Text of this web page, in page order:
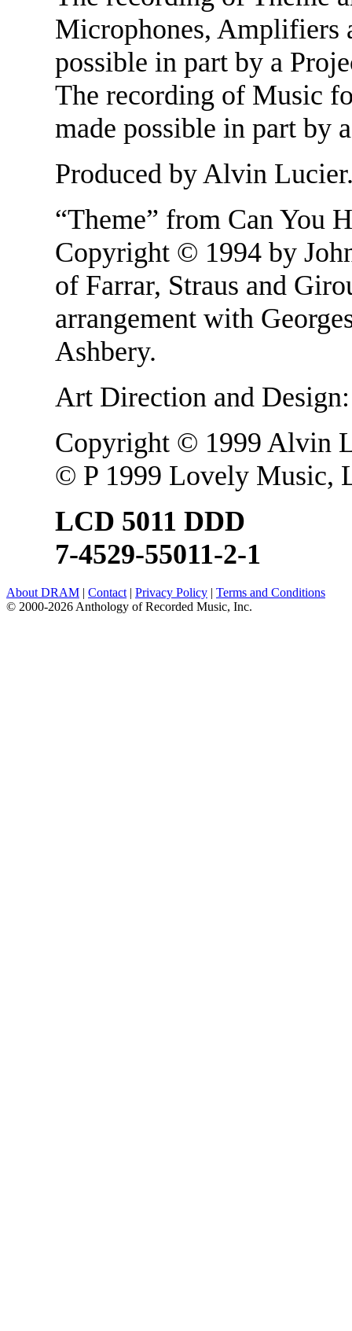
Microphones, Amplifiers
possible in part by a
The recording of Music
made possible in part by
Produced by Alvin
“Theme” from Can You
Copyright © 1994 by
of Farrar, Straus and
arrangement with
Ashbery.
Art Direction and
Copyright © 1999 Alvin
© P 1999 Lovely Music,
LCD 5011 DDD
7-4529-55011-2-1
About DRAM | Contact | Privacy Policy | Terms and Conditions
© 2000-2026 Anthology of Recorded Music, Inc.